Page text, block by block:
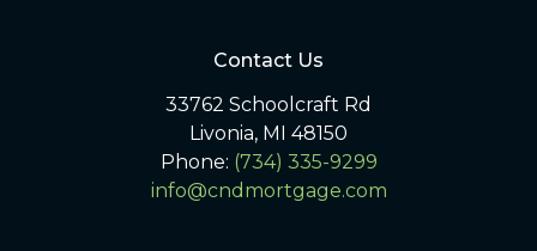
Contact Us
33762 Schoolcraft Rd
Livonia, MI 48150
Phone: (734) 335-9299
info@cndmortgage.com